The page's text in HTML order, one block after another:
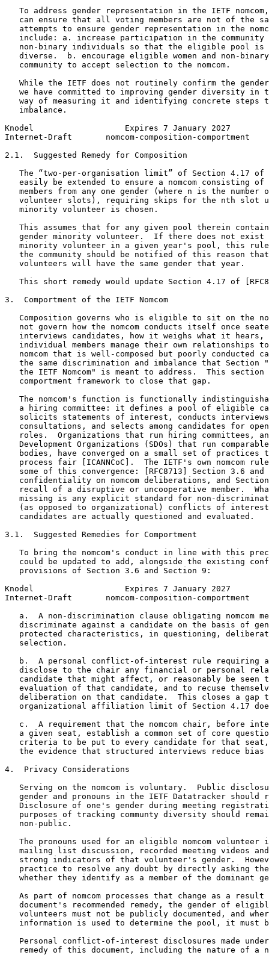
To address gender representation in the IETF
can ensure that all voting members are not of the
attempts to ensure gender representation in the
include: a. increase participation in the community
non-binary individuals so that the eligible pool is
diverse.  b. encourage eligible women and non-
   community to accept selection to the nomcom.
While the IETF does not routinely confirm the
we have committed to improving gender diversity in
way of measuring it and identifying concrete steps
   imbalance.
Knodel                   Expires 7 January 2027
Internet-Draft       nomcom-composition-
2.1.  Suggested Remedy for Composition
The “two-per-organisation limit” of Section 4.17 of
easily be extended to ensure a nomcom consisting of
members from any one gender (where n is the number
volunteer slots), requiring skips for the nth slot
   minority volunteer is chosen.
This assumes that for any given pool therein
gender minority volunteer.  If there does not exist
minority volunteer in a given year's pool, this
the community should be notified of this reason
   volunteers will have the same gender that year.
This short remedy would update Section 4.17 of
3.  Comportment of the IETF Nomcom
Composition governs who is eligible to sit on the
not govern how the nomcom conducts itself once
interviews candidates, how it weighs what it hears,
individual members manage their own relationships
nomcom that is well-composed but poorly conducted
the same discrimination and imbalance that Section
the IETF Nomcom" is meant to address.  This section
   comportment framework to close that gap.
The nomcom's function is functionally
a hiring committee: it defines a pool of eligible
solicits statements of interest, conducts
consultations, and selects among candidates for
roles.  Organizations that run hiring committees,
Development Organizations (SDOs) that run
bodies, have converged on a small set of practices
process fair [ICANNCoC].  The IETF's own nomcom
some of this convergence: [RFC8713] Section 3.6 and
confidentiality on nomcom deliberations, and
recall of a disruptive or uncooperative member.
missing is any explicit standard for non-
(as opposed to organizational) conflicts of
   candidates are actually questioned and evaluated.
3.1.  Suggested Remedies for Comportment
To bring the nomcom's conduct in line with this
could be updated to add, alongside the existing
   provisions of Section 3.6 and Section 9:
Knodel                   Expires 7 January 2027
Internet-Draft       nomcom-composition-
a.  A non-discrimination clause obligating nomcom
discriminate against a candidate on the basis of
protected characteristics, in questioning,
   selection.
b.  A personal conflict-of-interest rule requiring
disclose to the chair any financial or personal
candidate that might affect, or reasonably be seen
evaluation of that candidate, and to recuse
deliberation on that candidate.  This closes a gap
organizational affiliation limit of Section 4.17
c.  A requirement that the nomcom chair, before
a given seat, establish a common set of core
criteria to be put to every candidate for that
the evidence that structured interviews reduce bias
4.  Privacy Considerations
Serving on the nomcom is voluntary.  Public
gender and pronouns in the IETF Datatracker should
Disclosure of one's gender during meeting
purposes of tracking communty diversity should
   non-public.
The pronouns used for an eligible nomcom volunteer
mailing list discussion, recorded meeting videos
strong indicators of that volunteer's gender.
practice to resolve any doubt by directly asking
whether they identify as a member of the dominant
As part of nomcom processes that change as a result
document's recommended remedy, the gender of
volunteers must not be publicly documented, and
information is used to determine the pool, it must
Personal conflict-of-interest disclosures made
remedy of this document, including the nature of a